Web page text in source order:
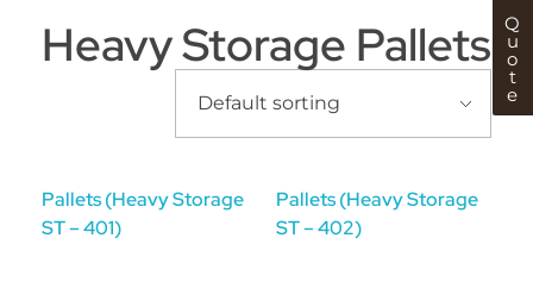
Heavy Storage Pallets
Pallets (Heavy Storage
ST – 401)
Pallets (Heavy Storage
ST – 402)
Q
u
o
t
e